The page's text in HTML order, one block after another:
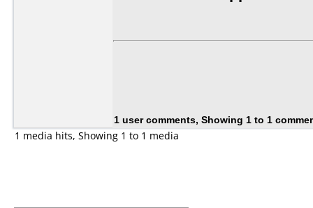
1 user comments, Showing 1 to 1
1 media hits, Showing 1 to 1 media